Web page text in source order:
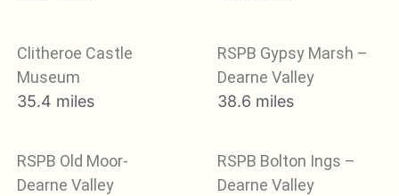
Clitheroe Castle
Museum
35.4 miles
RSPB Gypsy Marsh –
Dearne Valley
38.6 miles
RSPB Old Moor-
Dearne Valley
RSPB Bolton Ings –
Dearne Valley